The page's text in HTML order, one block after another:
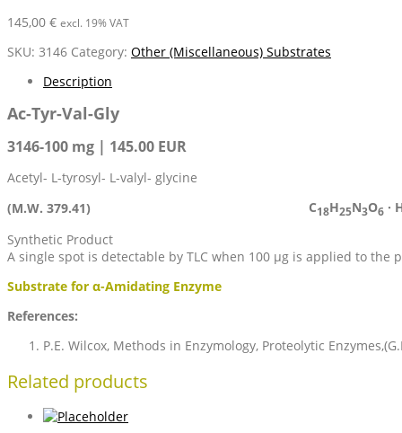
145,00 € excl. 19% VAT
SKU: 3146 Category: Other (Miscellaneous) Substrates
Description
Ac-Tyr-Val-Gly
3146-100 mg | 145.00 EUR
Acetyl- L-tyrosyl- L-valyl- glycine
(M.W. 379.41)
C18H25N3O6 ·
Synthetic Product
A single spot is detectable by TLC when 100 µg is applied to the
Substrate for α-Amidating Enzyme
References:
P.E. Wilcox, Methods in Enzymology, Proteolytic
Related products